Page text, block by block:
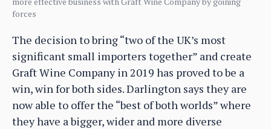
forces
The decision to bring “two of the UK’s most
significant small importers together” and create
Graft Wine Company in 2019 has proved to be a
win, win for both sides. Darlington says they are
now able to offer the “best of both worlds” where
they have a bigger, wider and more diverse